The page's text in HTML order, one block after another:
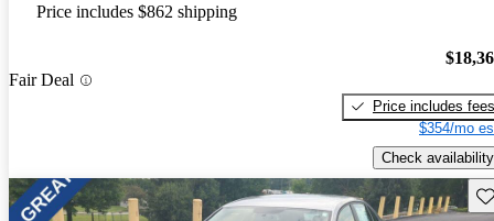
Price includes $862 shipping
Fair Deal
Price includes fees
$354/mo
Check availability